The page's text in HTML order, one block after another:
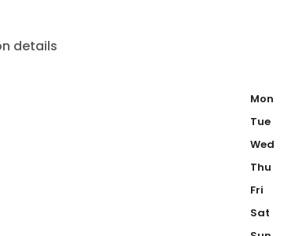
details
Mon
Tue
Wed
Thu
Fri
Sat